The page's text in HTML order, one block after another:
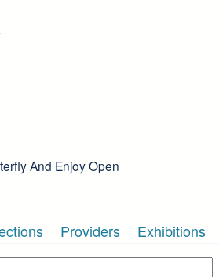
And Enjoy Open
Providers Exhibitions